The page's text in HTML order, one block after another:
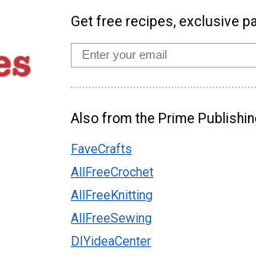
Get free recipes, exclusive
Also from the Prime
FaveCrafts
AllFreeCrochet
AllFreeKnitting
AllFreeSewing
DIYideaCenter